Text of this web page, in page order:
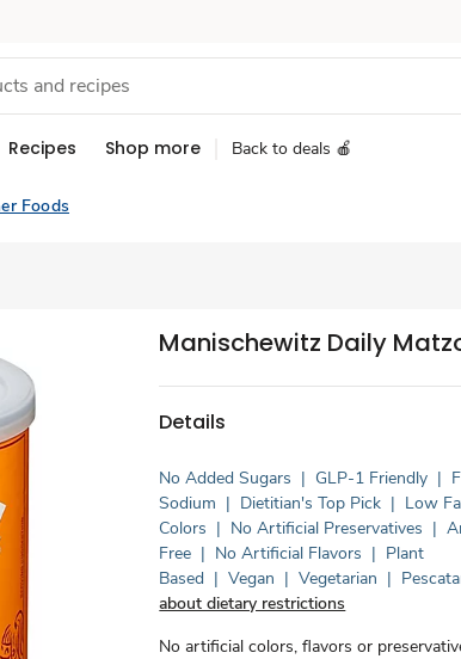
Recipes Shop more Back to deals 🍎
Foods
Manischewitz Daily
Details
No Added Sugars | GLP-1 Friendly |
Sodium | Dietitian's Top Pick | Low
Colors | No Artificial Preservatives |
Free | No Artificial Flavors | Plant
Based | Vegan | Vegetarian |
about dietary restrictions
No artificial colors, flavors or